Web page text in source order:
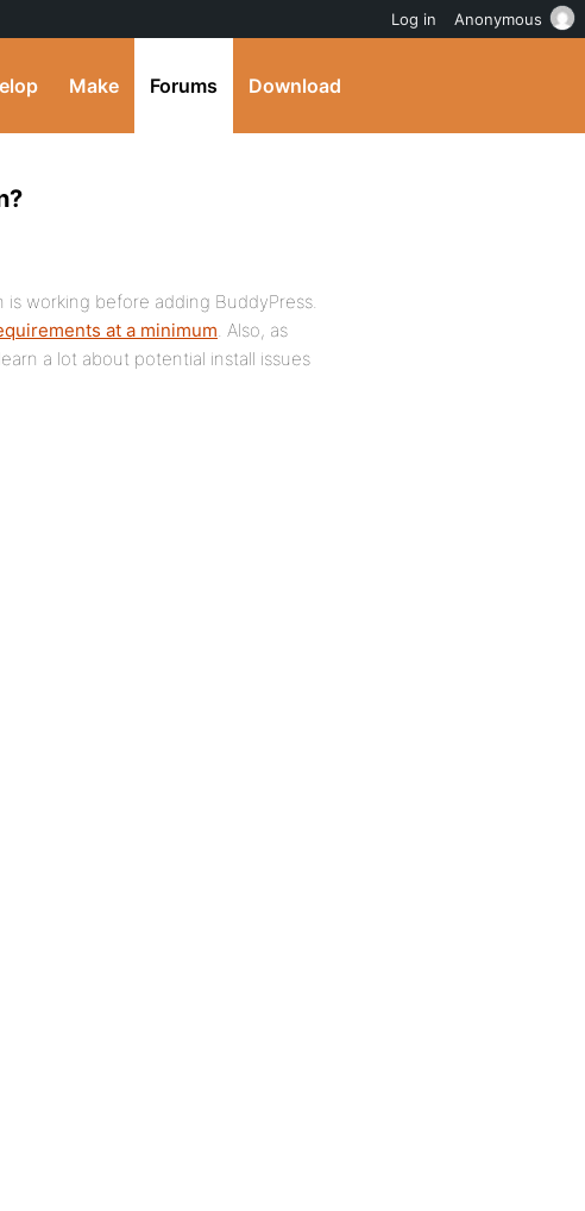
Make Forums Download
is working before adding BuddyPress.
at a minimum. Also, as
a lot about potential install issues
Log in Anonymous